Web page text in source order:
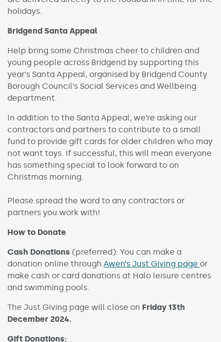
holidays.
Bridgend Santa Appeal
Help bring some Christmas cheer to children and
young people across Bridgend by supporting this
year’s Santa Appeal, organised by Bridgend County
Borough Council’s Social Services and Wellbeing
department.
In addition to the Santa Appeal, we’re asking our
contractors and partners to contribute to a small
fund to provide gift cards for older children who may
not want toys. If successful, this will mean everyone
has something special to look forward to on
Christmas morning.
Please spread the word to any contractors or
partners you work with!
How to Donate
Cash Donations (preferred): You can make a
donation online through Awen’s Just Giving page or
make cash or card donations at Halo leisure centres
and swimming pools.
The Just Giving page will close on Friday 13th
December 2024.
Gift Donations: